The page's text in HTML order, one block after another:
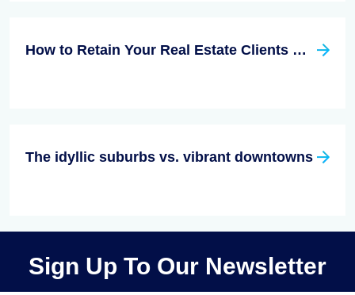
How to Retain Your Real Estate Clients Effectively?
The idyllic suburbs vs. vibrant downtowns
Sign Up To Our Newsletter